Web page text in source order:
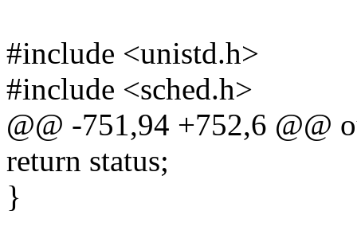
#include <unistd.h>
#include <sched.h>
@@ -751,94 +752,6 @@
return status;
}